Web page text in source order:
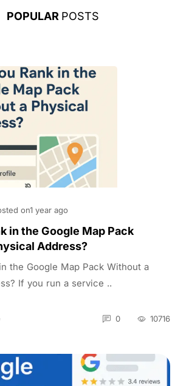
POPULAR POSTS
on1 year ago
in the Google Map Pack
Address?
the Google Map Pack Without a
If you run a service ..
0 10716